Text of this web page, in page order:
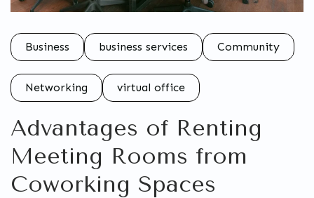
Business business services Community
Networking virtual office
Advantages of Renting
Meeting Rooms from
Coworking Spaces